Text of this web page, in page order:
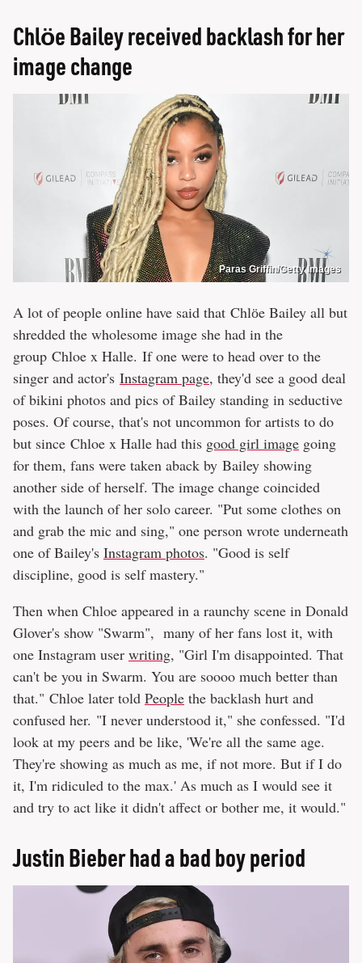
Chlӧe Bailey received backlash for her
image change
Paras Griffin/Getty Images
A lot of people online have said that Chlӧe Bailey all but
shredded the wholesome image she had in the
group Chloe x Halle. If one were to head over to the
singer and actor's Instagram page, they'd see a good deal
of bikini photos and pics of Bailey standing in seductive
poses. Of course, that's not uncommon for artists to do
but since Chloe x Halle had this good girl image going
for them, fans were taken aback by Bailey showing
another side of herself. The image change coincided
with the launch of her solo career. "Put some clothes on
and grab the mic and sing," one person wrote underneath
one of Bailey's Instagram photos. "Good is self
discipline, good is self mastery."
Then when Chloe appeared in a raunchy scene in Donald
Glover's show "Swarm", many of her fans lost it, with
one Instagram user writing, "Girl I'm disappointed. That
can't be you in Swarm. You are soooo much better than
that." Chloe later told People the backlash hurt and
confused her. "I never understood it," she confessed. "I'd
look at my peers and be like, 'We're all the same age.
They're showing as much as me, if not more. But if I do
it, I'm ridiculed to the max.' As much as I would see it
and try to act like it didn't affect or bother me, it would."
Justin Bieber had a bad boy period